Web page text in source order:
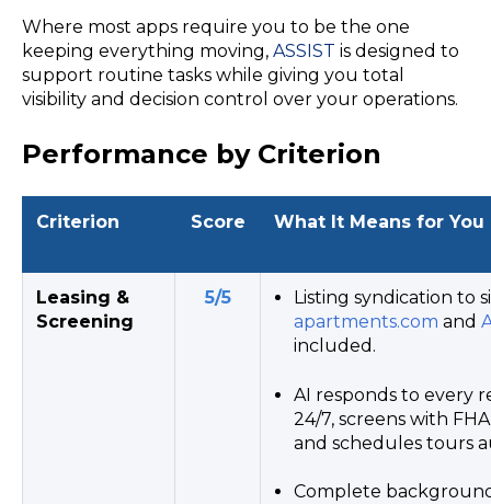
Where most apps require you to be the one
keeping everything moving, ASSIST is designed to
support routine tasks while giving you total
visibility and decision control over your operations.
Performance by Criterion
Criterion Score What It Means for You
Leasing &
Screening
5/5
Listing syndication to
apartments.com and
included.
AI responds to every
24/7, screens with
and schedules tours
Complete